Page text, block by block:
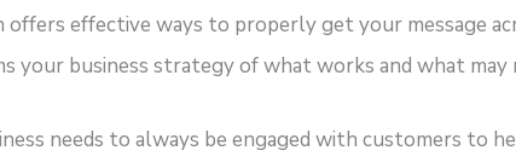
offers effective ways to properly get your message
your business strategy of what works and what may
needs to always be engaged with customers to